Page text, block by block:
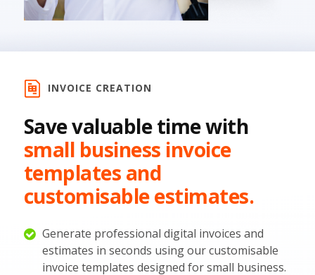
INVOICE CREATION
Save valuable time with
small business invoice
templates and
customisable estimates.
Generate professional digital invoices and
estimates in seconds using our customisable
invoice templates designed for small business.